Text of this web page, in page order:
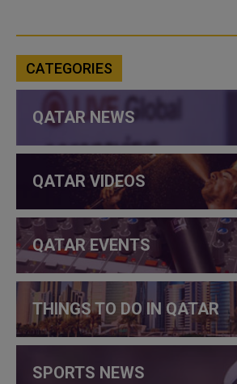
CATEGORIES
QATAR NEWS
QATAR VIDEOS
QATAR EVENTS
THINGS TO DO IN QATAR
SPORTS NEWS